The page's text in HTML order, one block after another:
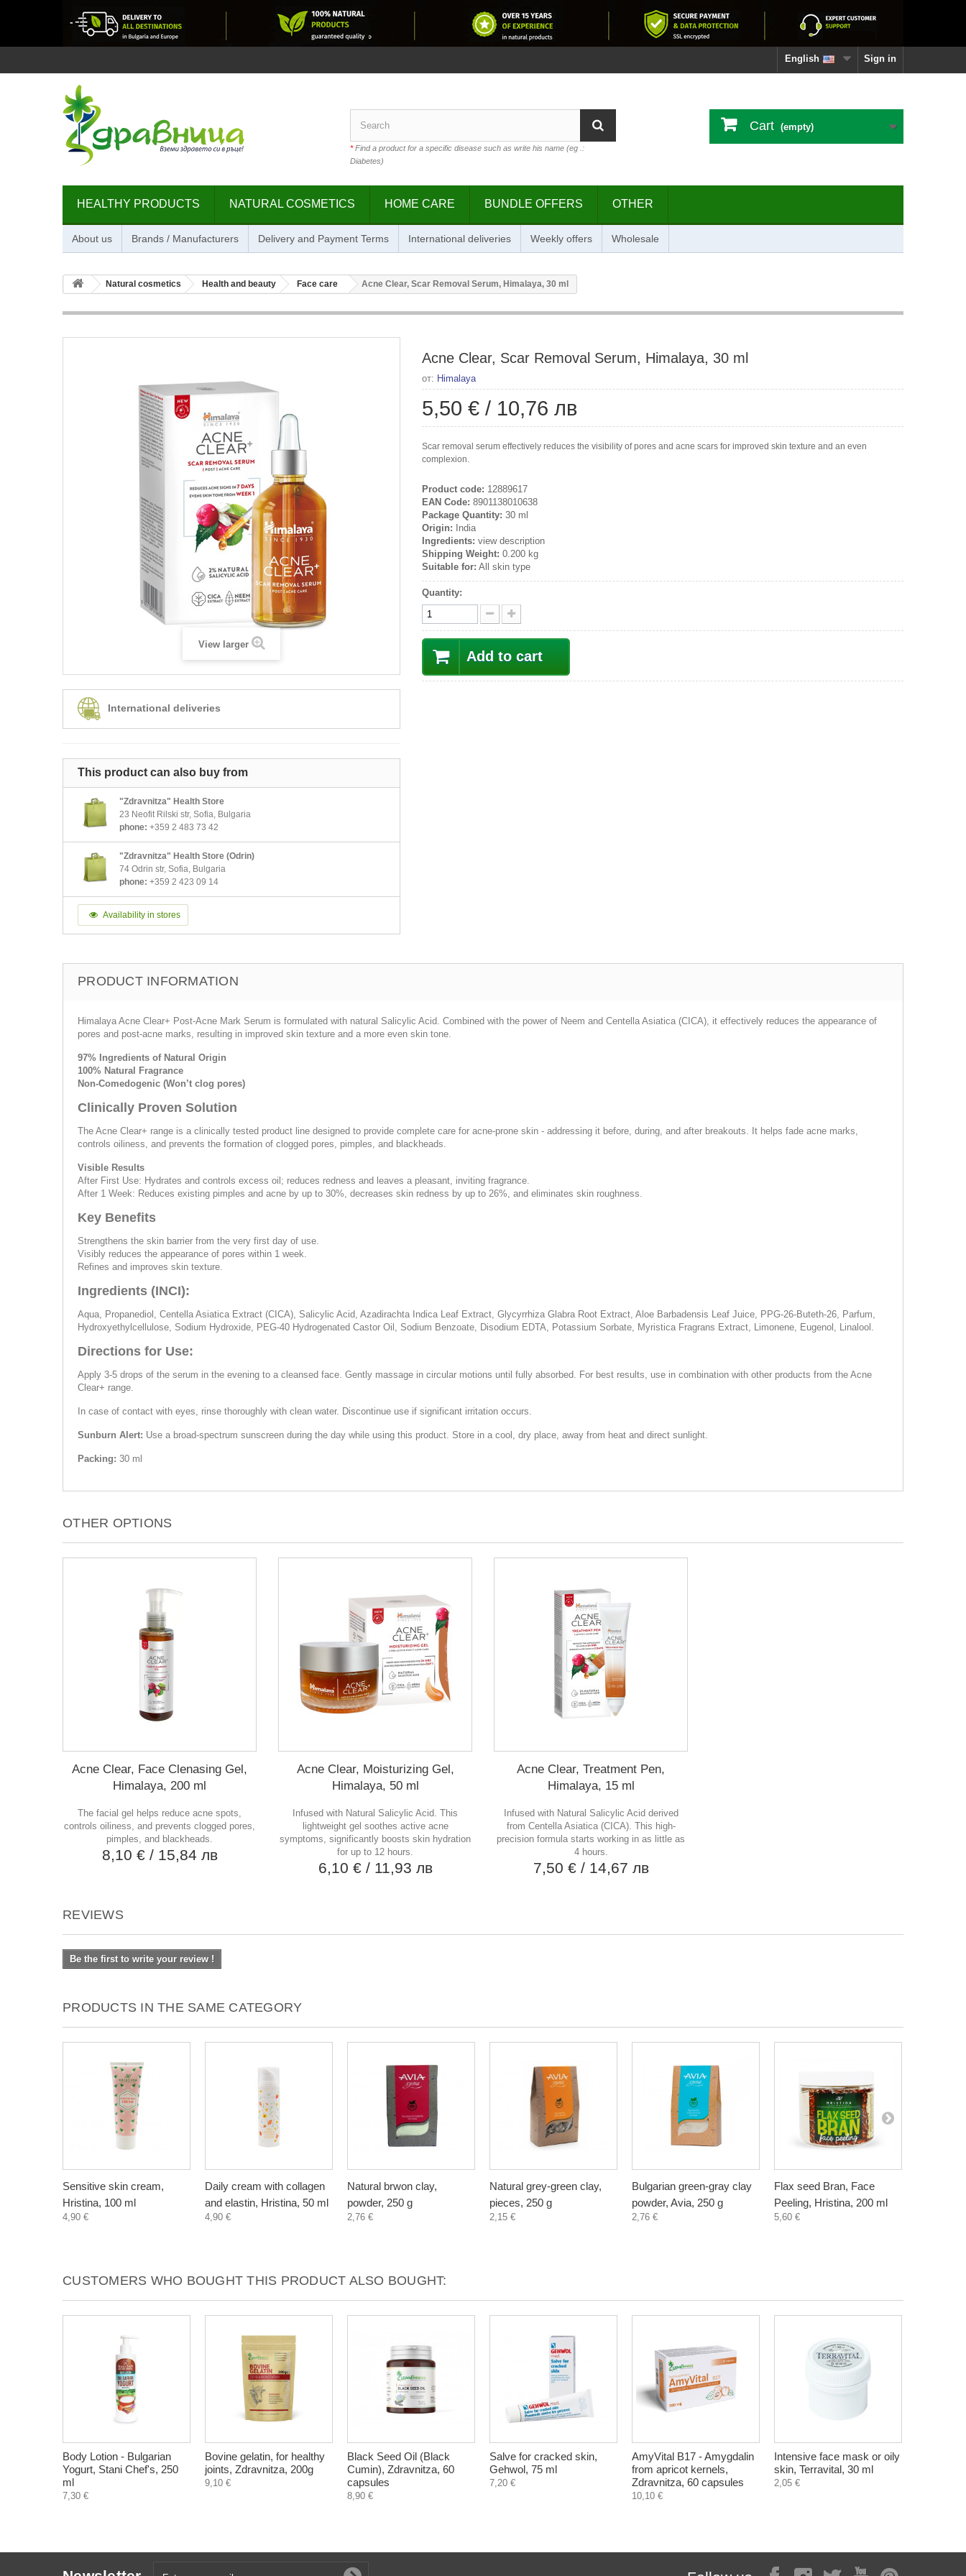
Sign in
English
*Find a product for a specific disease such as write his name (eg .:
Diabetes)
Cart (empty)
HEALTHY PRODUCTS NATURAL COSMETICS HOME CARE BUNDLE OFFERS OTHER
About us Brands / Manufacturers Delivery and Payment Terms International deliveries Weekly offers Wholesale
Natural cosmetics Health and beauty Face care Acne Clear, Scar Removal Serum, Himalaya, 30 ml
View larger
International deliveries
This product can also buy from
"Zdravnitza" Health Store
23 Neofit Rilski str, Sofia, Bulgaria
phone: +359 2 483 73 42
"Zdravnitza" Health Store (Odrin)
74 Odrin str, Sofia, Bulgaria
phone: +359 2 423 09 14
Availability in stores
Acne Clear, Scar Removal Serum, Himalaya, 30 ml
от: Himalaya
5,50 € / 10,76 лв
Scar removal serum effectively reduces the visibility of pores and acne scars for improved skin texture and an even
complexion.
Product code: 12889617
EAN Code: 8901138010638
Package Quantity: 30 ml
Origin: India
Ingredients: view description
Shipping Weight: 0.200 kg
Suitable for: All skin type
Quantity:
Add to cart
PRODUCT INFORMATION
Himalaya Acne Clear+ Post-Acne Mark Serum is formulated with natural Salicylic Acid. Combined with the power of Neem and Centella Asiatica (CICA), it effectively reduces the appearance of
pores and post-acne marks, resulting in improved skin texture and a more even skin tone.
97% Ingredients of Natural Origin
100% Natural Fragrance
Non-Comedogenic (Won’t clog pores)
Clinically Proven Solution
The Acne Clear+ range is a clinically tested product line designed to provide complete care for acne-prone skin - addressing it before, during, and after breakouts. It helps fade acne marks,
controls oiliness, and prevents the formation of clogged pores, pimples, and blackheads.
Visible Results
After First Use: Hydrates and controls excess oil; reduces redness and leaves a pleasant, inviting fragrance.
After 1 Week: Reduces existing pimples and acne by up to 30%, decreases skin redness by up to 26%, and eliminates skin roughness.
Key Benefits
Strengthens the skin barrier from the very first day of use.
Visibly reduces the appearance of pores within 1 week.
Refines and improves skin texture.
Ingredients (INCI):
Aqua, Propanediol, Centella Asiatica Extract (CICA), Salicylic Acid, Azadirachta Indica Leaf Extract, Glycyrrhiza Glabra Root Extract, Aloe Barbadensis Leaf Juice, PPG-26-Buteth-26, Parfum,
Hydroxyethylcellulose, Sodium Hydroxide, PEG-40 Hydrogenated Castor Oil, Sodium Benzoate, Disodium EDTA, Potassium Sorbate, Myristica Fragrans Extract, Limonene, Eugenol, Linalool.
Directions for Use:
Apply 3-5 drops of the serum in the evening to a cleansed face. Gently massage in circular motions until fully absorbed. For best results, use in combination with other products from the Acne
Clear+ range.
In case of contact with eyes, rinse thoroughly with clean water. Discontinue use if significant irritation occurs.
Sunburn Alert: Use a broad-spectrum sunscreen during the day while using this product. Store in a cool, dry place, away from heat and direct sunlight.
Packing: 30 ml
OTHER OPTIONS
Acne Clear, Face Clenasing Gel,
Himalaya, 200 ml
The facial gel helps reduce acne spots,
controls oiliness, and prevents clogged pores,
pimples, and blackheads.
8,10 € / 15,84 лв
Acne Clear, Moisturizing Gel,
Himalaya, 50 ml
Infused with Natural Salicylic Acid. This
lightweight gel soothes active acne
symptoms, significantly boosts skin hydration
for up to 12 hours.
6,10 € / 11,93 лв
Acne Clear, Treatment Pen,
Himalaya, 15 ml
Infused with Natural Salicylic Acid derived
from Centella Asiatica (CICA). This high-
precision formula starts working in as little as
4 hours.
7,50 € / 14,67 лв
REVIEWS
Be the first to write your review !
PRODUCTS IN THE SAME CATEGORY
Sensitive skin cream,
Hristina, 100 ml
4,90 €
Daily cream with collagen
and elastin, Hristina, 50 ml
4,90 €
Natural brwon clay,
powder, 250 g
2,76 €
Natural grey-green clay,
pieces, 250 g
2,15 €
Bulgarian green-gray clay
powder, Avia, 250 g
2,76 €
Flax seed Bran, Face
Peeling, Hristina, 200 ml
5,60 €
CUSTOMERS WHO BOUGHT THIS PRODUCT ALSO BOUGHT:
Body Lotion - Bulgarian
Yogurt, Stani Chef's, 250
ml
7,30 €
Bovine gelatin, for healthy
joints, Zdravnitza, 200g
9,10 €
Black Seed Oil (Black
Cumin), Zdravnitza, 60
capsules
8,90 €
Salve for cracked skin,
Gehwol, 75 ml
7,20 €
AmyVital B17 - Amygdalin
from apricot kernels,
Zdravnitza, 60 capsules
10,10 €
Intensive face mask or oily
skin, Terravital, 30 ml
2,05 €